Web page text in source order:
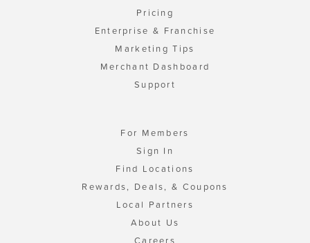
Pricing
Enterprise & Franchise
Marketing Tips
Merchant Dashboard
Support
For Members
Sign In
Find Locations
Rewards, Deals, & Coupons
Local Partners
About Us